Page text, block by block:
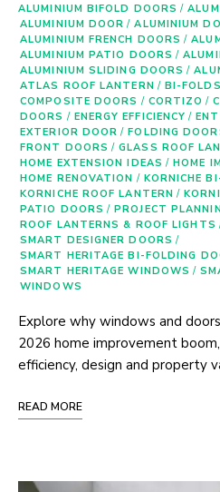
ALUMINIUM BIFOLD DOORS /
ALUMINIUM DOOR / ALUMINIUM
ALUMINIUM FRENCH DOORS /
ALUMINIUM PATIO DOORS /
ALUMINIUM SLIDING DOORS /
ATLAS ROOF LANTERN / BI-FOLDS
COMPOSITE DOORS / CORTIZO /
DOORS / ENERGY EFFICIENCY /
EXTERIOR DOOR / FOLDING
FRONT DOORS / GLASS ROOF
HOME EXTENSION IDEAS / HOME
HOME RENOVATION / KORNICHE
KORNICHE ROOF LANTERN /
PATIO DOORS / PROJECT
ROOF LANTERNS & ROOF LIGHTS
SMART DESIGNER DOORS /
SMART HERITAGE BI-FOLDING
SMART HERITAGE WINDOWS /
WINDOWS
Explore why windows and
2026 home improvement
efficiency, design and property
READ MORE